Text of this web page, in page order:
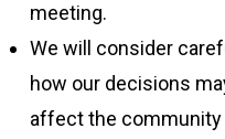
meeting.
We will consider
how our decisions
affect the community